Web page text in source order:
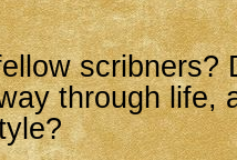
scribners?
through life,